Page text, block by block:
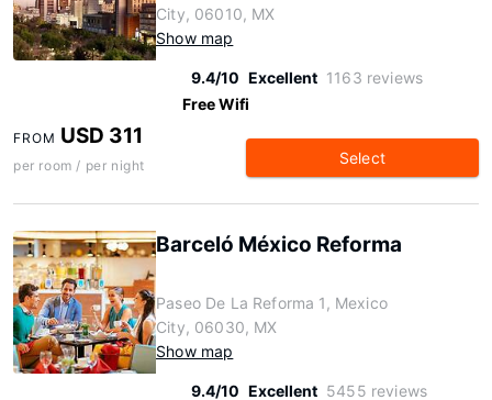
City, 06010, MX
Show map
9.4/10 Excellent 1163 reviews
Free Wifi
FROM USD 311
per room / per night Select
Barceló México Reforma
Paseo De La Reforma 1, Mexico
City, 06030, MX
Show map
9.4/10 Excellent 5455 reviews